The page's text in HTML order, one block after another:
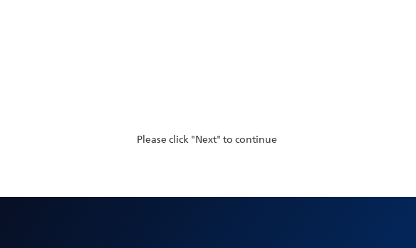
Please click "Next" to continue